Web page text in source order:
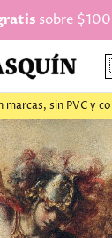
sobre
marcas, sin PVC y